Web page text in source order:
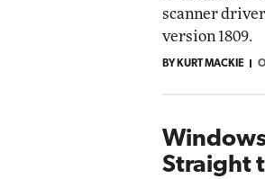
scanner
version 1809.
BY KURT MACKIE
Straight